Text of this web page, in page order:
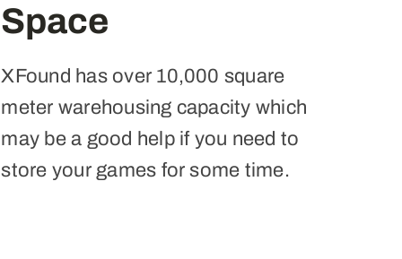
Space
XFound has over 10,000 square
meter warehousing capacity which
may be a good help if you need to
store your games for some time.